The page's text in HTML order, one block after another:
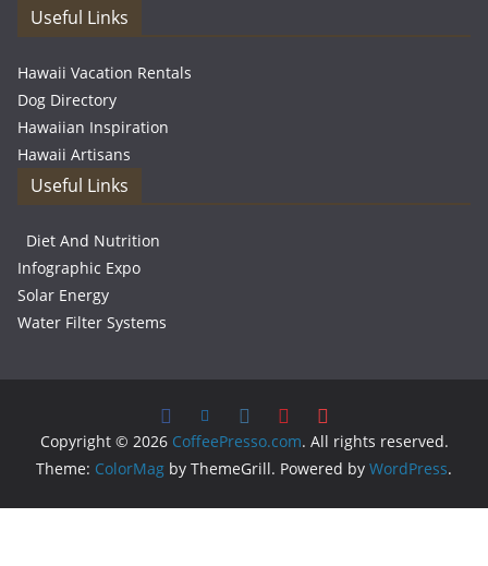
Useful Links
Hawaii Vacation Rentals
Dog Directory
Hawaiian Inspiration
Hawaii Artisans
Useful Links
Diet And Nutrition
Infographic Expo
Solar Energy
Water Filter Systems
Copyright © 2026 CoffeePresso.com. All rights reserved.
Theme: ColorMag by ThemeGrill. Powered by WordPress.